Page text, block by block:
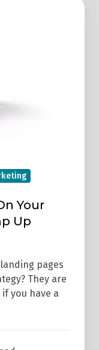
Your
Up
pages
They are
you have a